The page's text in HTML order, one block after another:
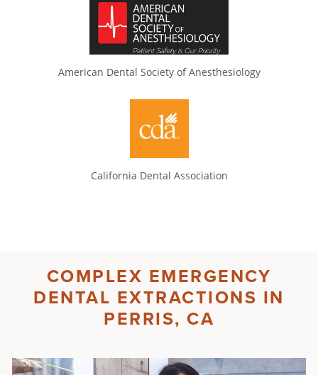
American Dental Society of Anesthesiology
California Dental Association
COMPLEX EMERGENCY
DENTAL EXTRACTIONS IN
PERRIS, CA